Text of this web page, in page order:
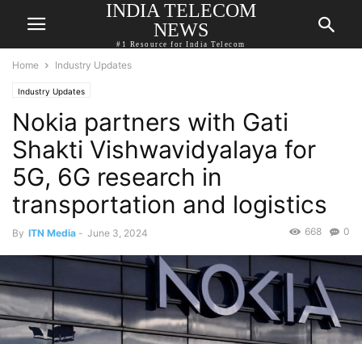
INDIA TELECOM
NEWS
#1 Resource for India Telecom
Home Industry Updates
Industry Updates
Nokia partners with Gati
Shakti Vishwavidyalaya for
5G, 6G research in
transportation and logistics
By ITN Media - June 3, 2024 0
668